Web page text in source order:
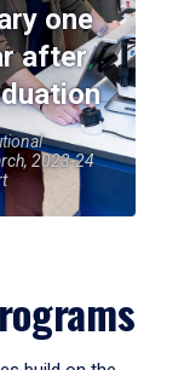
one
after
2023-24